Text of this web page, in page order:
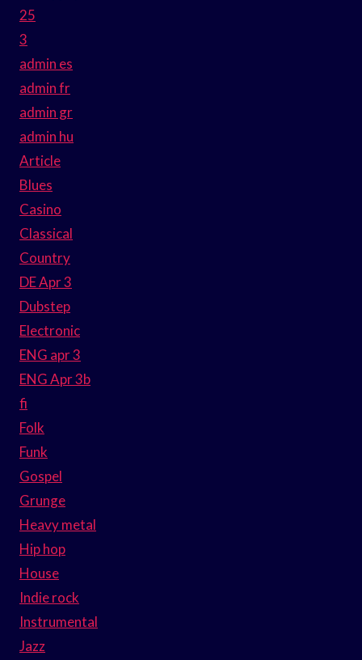
25
3
admin es
admin fr
admin gr
admin hu
Article
Blues
Casino
Classical
Country
DE Apr 3
Dubstep
Electronic
ENG apr 3
ENG Apr 3b
fi
Folk
Funk
Gospel
Grunge
Heavy metal
Hip hop
House
Indie rock
Instrumental
Jazz